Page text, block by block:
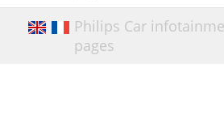
Philips Car
pages